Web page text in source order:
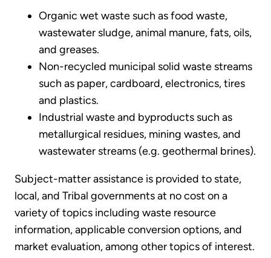
Organic wet waste such as food waste,
wastewater sludge, animal manure, fats, oils,
and greases.
Non-recycled municipal solid waste streams
such as paper, cardboard, electronics, tires
and plastics.
Industrial waste and byproducts such as
metallurgical residues, mining wastes, and
wastewater streams (e.g. geothermal brines).
Subject-matter assistance is provided to state,
local, and Tribal governments at no cost on a
variety of topics including waste resource
information, applicable conversion options, and
market evaluation, among other topics of interest.